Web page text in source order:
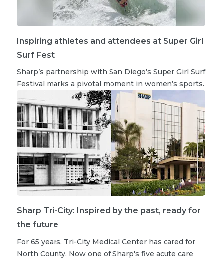
Inspiring athletes and attendees at Super Girl
Surf Fest
Sharp’s partnership with San Diego’s Super Girl Surf
Festival marks a pivotal moment in women’s sports.
Sharp Tri-City: Inspired by the past, ready for
the future
For 65 years, Tri-City Medical Center has cared for
North County. Now one of Sharp's five acute care